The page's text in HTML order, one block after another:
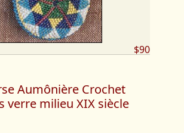
$90
Aumônière Crochet
verre milieu XIX siècle